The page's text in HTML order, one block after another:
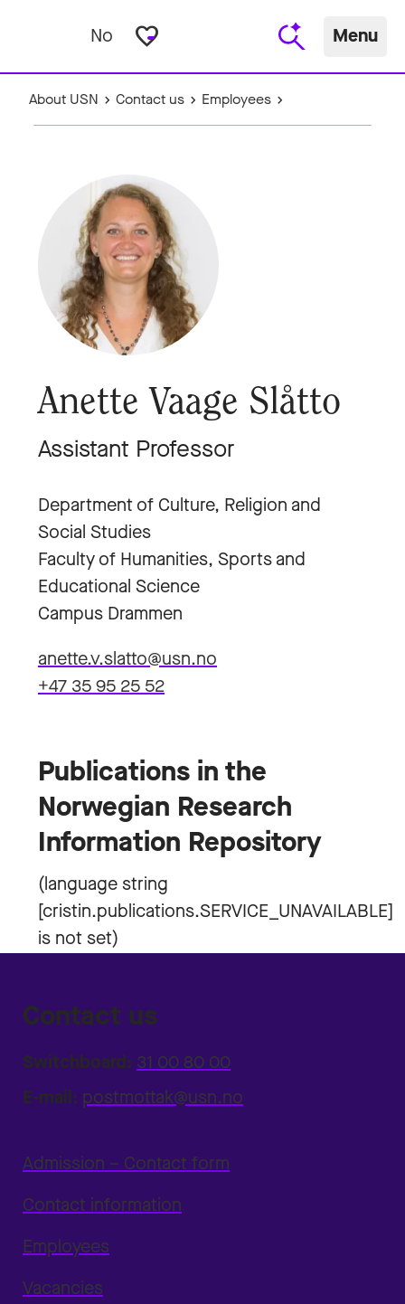
No favorite_border Menu
About USN Contact us Employees
Anette Vaage Slåtto
Assistant Professor
Department of Culture, Religion and
Social Studies
Faculty of Humanities, Sports and
Educational Science
Campus Drammen
anette.v.slatto@usn.no
+47 35 95 25 52
Publications in the
Norwegian Research
Information Repository
Contact us
Switchboard: 31 00 80 00
E-mail: postmottak@usn.no
Admission – Contact form
Contact information
Employees
Vacancies